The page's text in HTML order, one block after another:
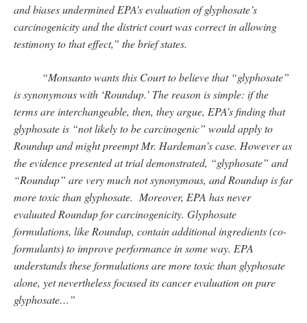
and biases undermined EPA’s evaluation of glyphosate’s
carcinogenicity and the district court was correct in allowing
testimony to that effect,” the brief states.
“Monsanto wants this Court to believe that “glyphosate”
is synonymous with ‘Roundup.’ The reason is simple: if the
terms are interchangeable, then, they argue, EPA’s finding that
glyphosate is “not likely to be carcinogenic” would apply to
Roundup and might preempt Mr. Hardeman’s case. However as
the evidence presented at trial demonstrated, “glyphosate” and
“Roundup” are very much not synonymous, and Roundup is far
more toxic than glyphosate. Moreover, EPA has never
evaluated Roundup for carcinogenicity. Glyphosate
formulations, like Roundup, contain additional ingredients(co-
formulants) to improve performance in some way. EPA
understands these formulations are more toxic than glyphosate
alone, yet nevertheless focused its cancer evaluation on pure
glyphosate…”